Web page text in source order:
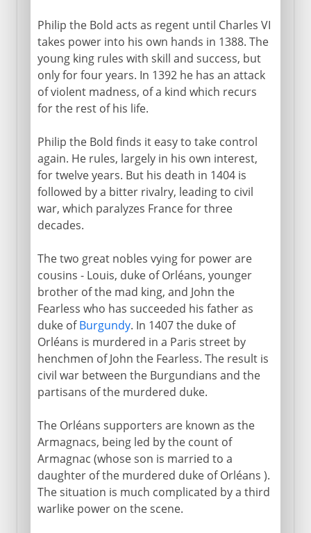
Philip the Bold acts as regent until Charles VI
takes power into his own hands in 1388. The
young king rules with skill and success, but
only for four years. In 1392 he has an attack
of violent madness, of a kind which recurs
for the rest of his life.
Philip the Bold finds it easy to take control
again. He rules, largely in his own interest,
for twelve years. But his death in 1404 is
followed by a bitter rivalry, leading to civil
war, which paralyzes France for three
decades.
The two great nobles vying for power are
cousins - Louis, duke of Orléans, younger
brother of the mad king, and John the
Fearless who has succeeded his father as
duke ofBurgundy. In 1407 the duke of
Orléans is murdered in a Paris street by
henchmen of John the Fearless. The result is
civil war between the Burgundians and the
partisans of the murdered duke.
The Orléans supporters are known as the
Armagnacs, being led by the count of
Armagnac (whose son is married to a
daughter of the murdered duke of Orléans ).
The situation is much complicated by a third
warlike power on the scene.